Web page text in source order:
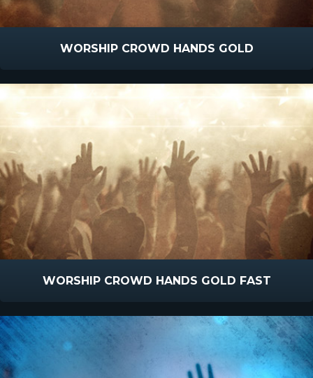
WORSHIP CROWD HANDS GOLD
WORSHIP CROWD HANDS GOLD FAST